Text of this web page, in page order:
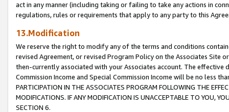
act in any manner (including taking or failing to take any actions in
regulations, rules or requirements that apply to any party to this
13.Modification
We reserve the right to modify any of the terms and conditions
revised Agreement, or revised Program Policy on the Associates
then-currently associated with your Associates account. The
Commission Income and Special Commission Income will be no less
PARTICIPATION IN THE ASSOCIATES PROGRAM FOLLOWING THE
MODIFICATIONS. IF ANY MODIFICATION IS UNACCEPTABLE TO YOU,
SECTION 6.